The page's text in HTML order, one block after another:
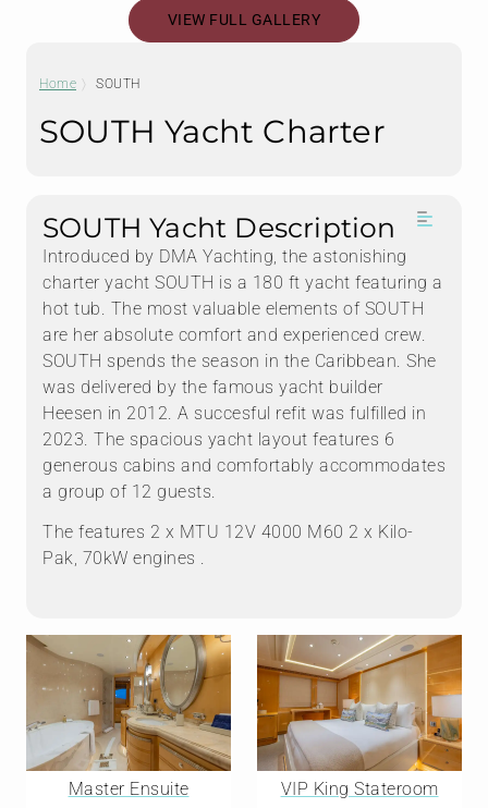
VIEW FULL GALLERY
Home SOUTH
SOUTH Yacht Charter
SOUTH Yacht Description
Introduced by DMA Yachting, the astonishing
charter yacht SOUTH is a 180 ft yacht featuring a
hot tub. The most valuable elements of SOUTH
are her absolute comfort and experienced crew.
SOUTH spends the season in the Caribbean. She
was delivered by the famous yacht builder
Heesen in 2012. A succesful refit was fulfilled in
2023. The spacious yacht layout features 6
generous cabins and comfortably accommodates
a group of 12 guests.
The features 2 x MTU 12V 4000 M60 2 x Kilo-
Pak, 70kW engines .
Master Ensuite VIP King Stateroom